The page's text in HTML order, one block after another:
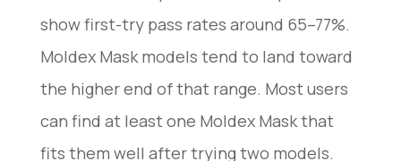
show first-try pass rates around 65–77%.
Moldex Mask models tend to land toward
the higher end of that range. Most users
can find at least one Moldex Mask that
fits them well after trying two models.